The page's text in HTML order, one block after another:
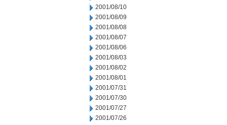
2001/08/10
2001/08/09
2001/08/08
2001/08/07
2001/08/06
2001/08/03
2001/08/02
2001/08/01
2001/07/31
2001/07/30
2001/07/27
2001/07/26